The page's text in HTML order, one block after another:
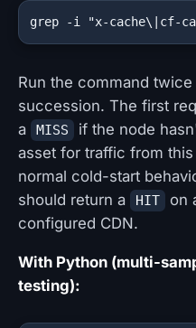
grep -i "x-cache\|cf-
Run the command
succession. The first
a
MISS
if the node
asset for traffic from
normal cold-start
should return a
HIT
on
configured CDN.
With Python (multi-
testing):